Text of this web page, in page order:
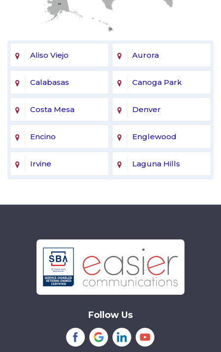
Aliso Viejo Aurora
Calabasas Canoga Park
Costa Mesa Denver
Encino Englewood
Irvine Laguna Hills
Mission Viejo Newport Beach
Northridge Reseda
Van Nuys
Follow Us